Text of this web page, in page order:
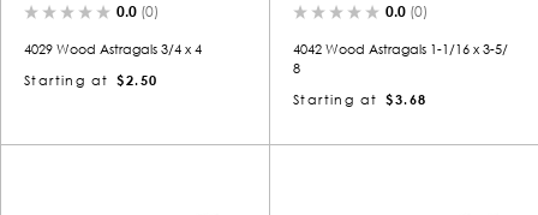
0.0 (0)
4029 Wood Astragals 3/4 x 4
Starting at
$2.50
0.0 (0)
4042 Wood Astragals 1-1/16 x 3-5/
8
Starting at
$3.68